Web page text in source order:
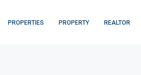
PROPERTIES PROPERTY REALTOR